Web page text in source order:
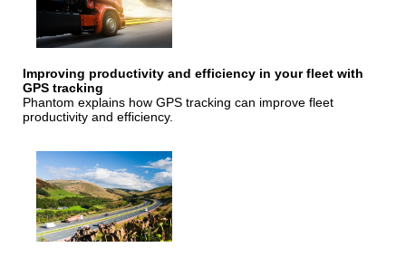
Improving productivity and efficiency in your fleet with
GPS tracking
Phantom explains how GPS tracking can improve fleet
productivity and efficiency.